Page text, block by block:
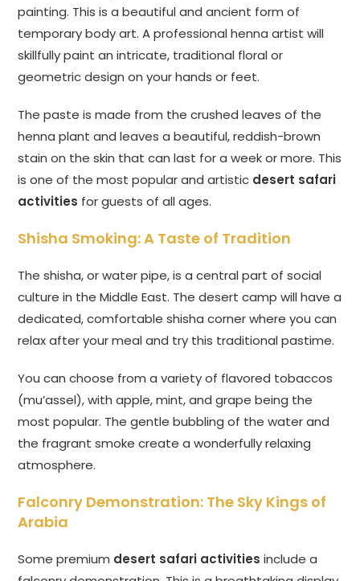
painting. This is a beautiful and ancient form of
temporary body art. A professional henna artist will
skillfully paint an intricate, traditional floral or
geometric design on your hands or feet.
The paste is made from the crushed leaves of the
henna plant and leaves a beautiful, reddish-brown
stain on the skin that can last for a week or more. This
is one of the most popular and artistic desert safari
activities for guests of all ages.
Shisha Smoking: A Taste of Tradition
The shisha, or water pipe, is a central part of social
culture in the Middle East. The desert camp will have a
dedicated, comfortable shisha corner where you can
relax after your meal and try this traditional pastime.
You can choose from a variety of flavored tobaccos
(mu’assel), with apple, mint, and grape being the
most popular. The gentle bubbling of the water and
the fragrant smoke create a wonderfully relaxing
atmosphere.
Falconry Demonstration: The Sky Kings of
Arabia
Some premium desert safari activities include a